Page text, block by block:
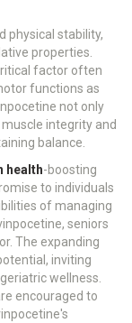
physical stability,
properties.
factor often
functions as
not only
integrity and
balance.
health-boosting
to individuals
of managing
seniors
The expanding
inviting
wellness.
encouraged to